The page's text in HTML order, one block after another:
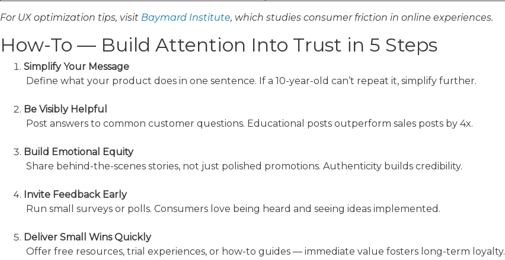
For UX optimization tips, visit Baymard Institute, which studies consumer friction in online experiences.
How-To — Build Attention Into Trust in 5 Steps
Simplify Your Message
Define what your product does in one sentence. If a 10-year-old can’t repeat it, simplify further.
Be Visibly Helpful
Post answers to common customer questions. Educational posts outperform sales posts by 4x.
Build Emotional Equity
Share behind-the-scenes stories, not just polished promotions. Authenticity builds credibility.
Invite Feedback Early
Run small surveys or polls. Consumers love being heard and seeing ideas implemented.
Deliver Small Wins Quickly
Offer free resources, trial experiences, or how-to guides — immediate value fosters long-term loyalty.